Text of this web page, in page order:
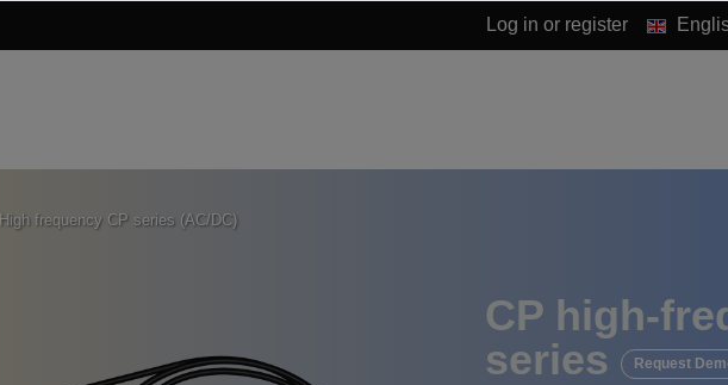
Log in or register
High frequency CP series (AC/DC)
CP high-
series
Request